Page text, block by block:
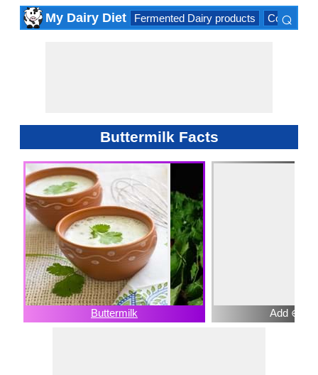
My Dairy Diet Fermented Dairy products Cow milk
⌕
Buttermilk Facts
Buttermilk Add ⊕